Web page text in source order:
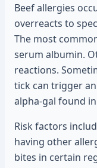
Beef allergies
overreacts to
The most
serum albumin.
reactions.
tick can trigger
alpha-gal found
Risk factors
having other
bites in certain